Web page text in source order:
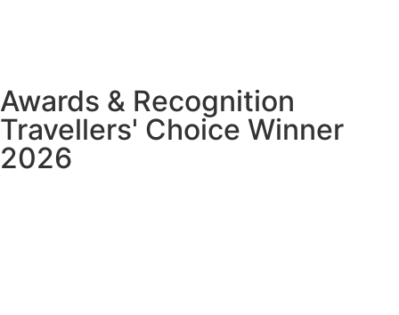
Awards & Recognition
Travellers' Choice Winner
2026